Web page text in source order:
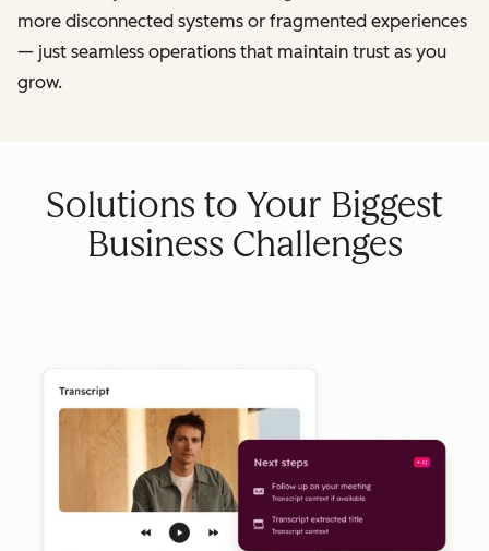
more disconnected systems or fragmented experiences
— just seamless operations that maintain trust as you
grow.
Solutions to Your Biggest
Business Challenges